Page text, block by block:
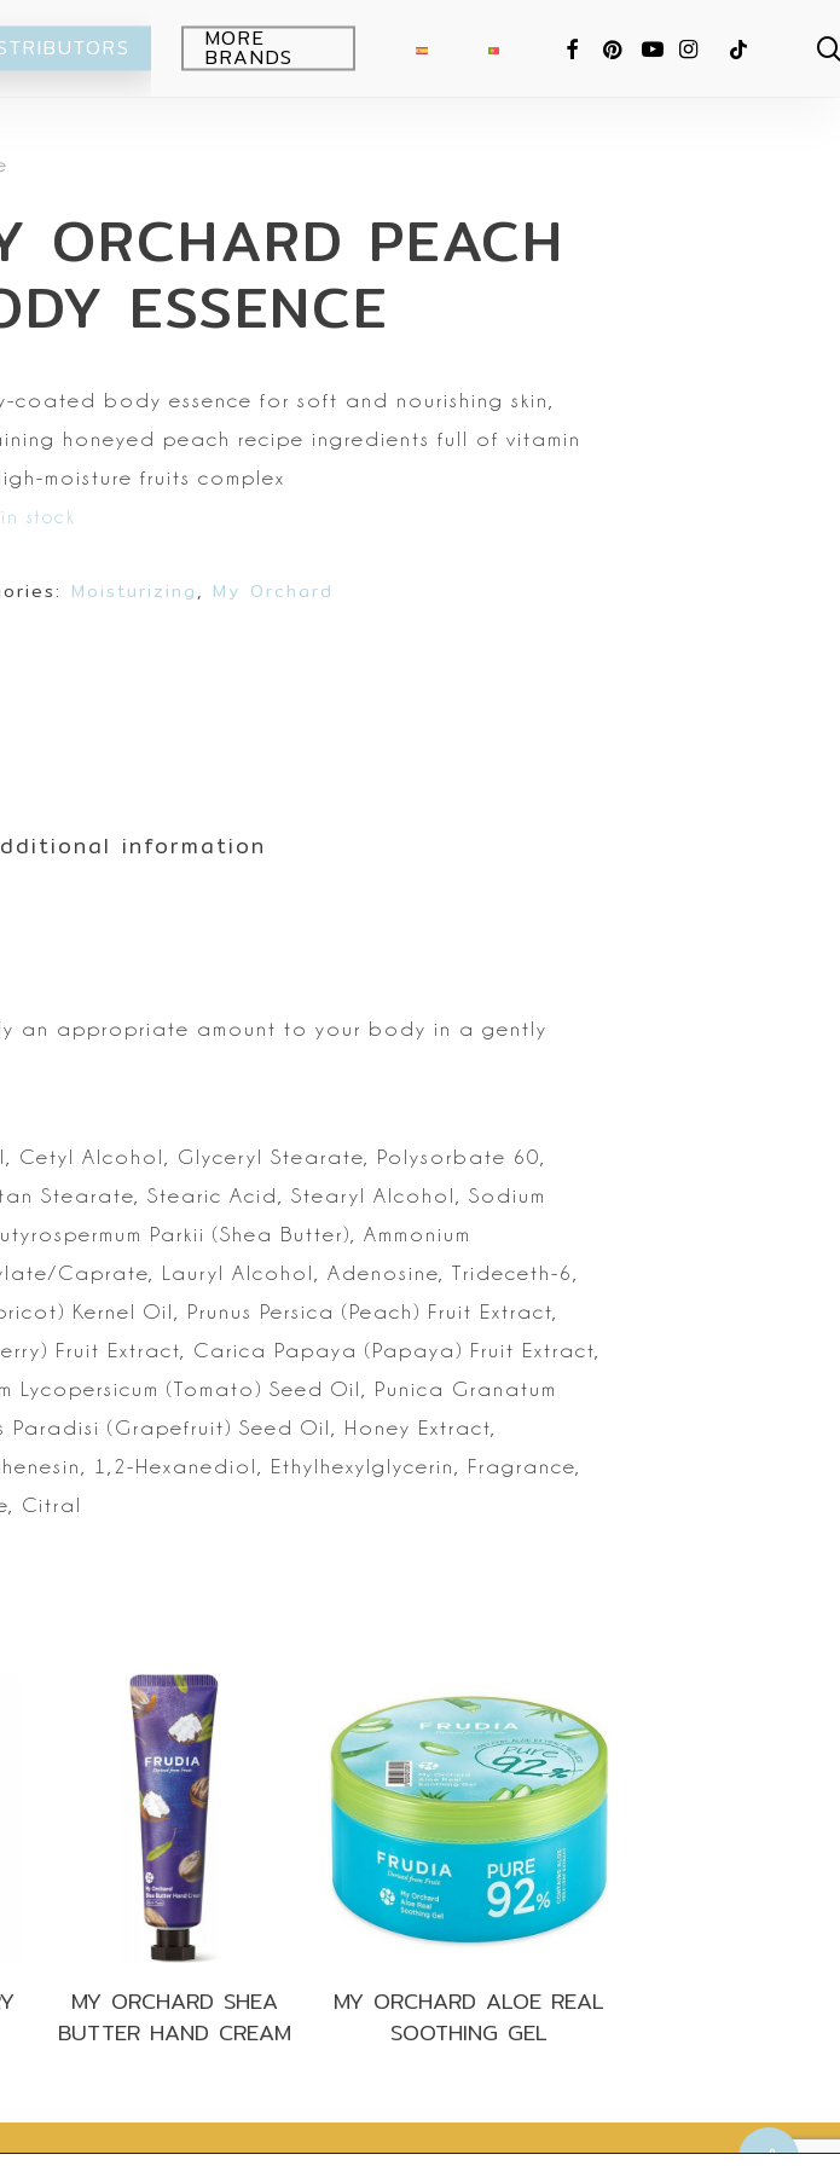
MORE
BRANDS FACEBOOK
PINTEREST
YOUTUBE
INSTAGRAM
TIKTOK
ORCHARD PEACH
ESSENCE
coated body essence for soft and nourishing skin,
honeyed peach recipe ingredients full of vitamin
moisture fruits complex
stock
Moisturizing, My Orchard
information
an appropriate amount to your body in a gently
Cetyl Alcohol, Glyceryl Stearate,
Polysorbate 60,
Stearate, Stearic Acid, Stearyl Alcohol, Sodium
Parkii (Shea Butter), Ammonium
Caprate, Lauryl Alcohol,
Adenosine, Trideceth-6,
Kernel Oil, Prunus Persica (Peach) Fruit Extract,
Fruit Extract, Carica Papaya (Papaya) Fruit Extract,
Lycopersicum (Tomato) Seed Oil, Punica Granatum
Paradisi (Grapefruit) Seed Oil, Honey Extract,
1,2-Hexanediol,
Ethylhexylglycerin, Fragrance,
Citral
MY ORCHARD SHEA
BUTTER HAND CREAM
MY ORCHARD ALOE REAL
SOOTHING GEL